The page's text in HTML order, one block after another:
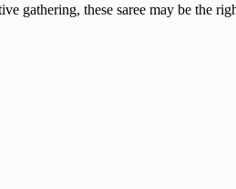
gathering, these saree may be the